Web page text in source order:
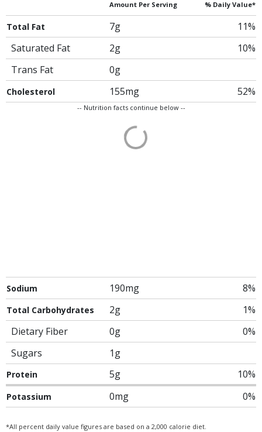
Amount Per Serving % Daily Value*
Total Fat 7g
11%
Saturated Fat
2g
10%
Trans Fat
0g
Cholesterol 155mg 52%
-- Nutrition facts continue below --
Sodium 190mg 8%
Total Carbohydrates 2g
1%
Dietary Fiber
0g
0%
Sugars
1g
Protein 5g 10%
Potassium 0mg 0%
*All percent daily value figures are based on a 2,000 calorie diet.